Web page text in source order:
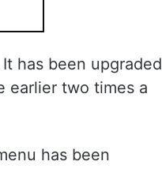
has been upgraded
earlier two times a
has been